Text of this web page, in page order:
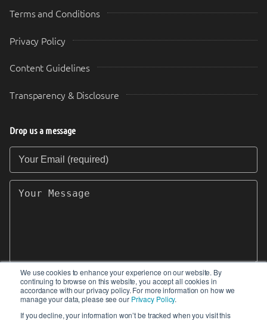
We use cookies to enhance your experience on our website. By
continuing to browse on this website, you accept all cookies in
accordance with our privacy policy. For more information on how we
manage your data, please see our Privacy Policy.
If you decline, your information won’t be tracked when you visit this
Terms and Conditions
Privacy Policy
Content Guidelines
Transparency & Disclosure
Drop us a message
Your Email (required)
Your Message
SEND